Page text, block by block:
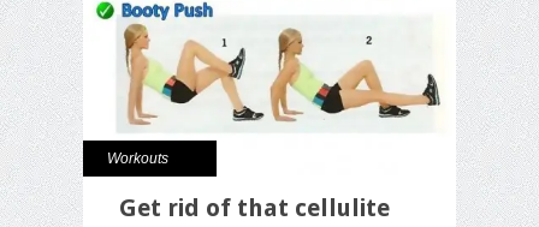
Workouts
Get rid of that cellulite